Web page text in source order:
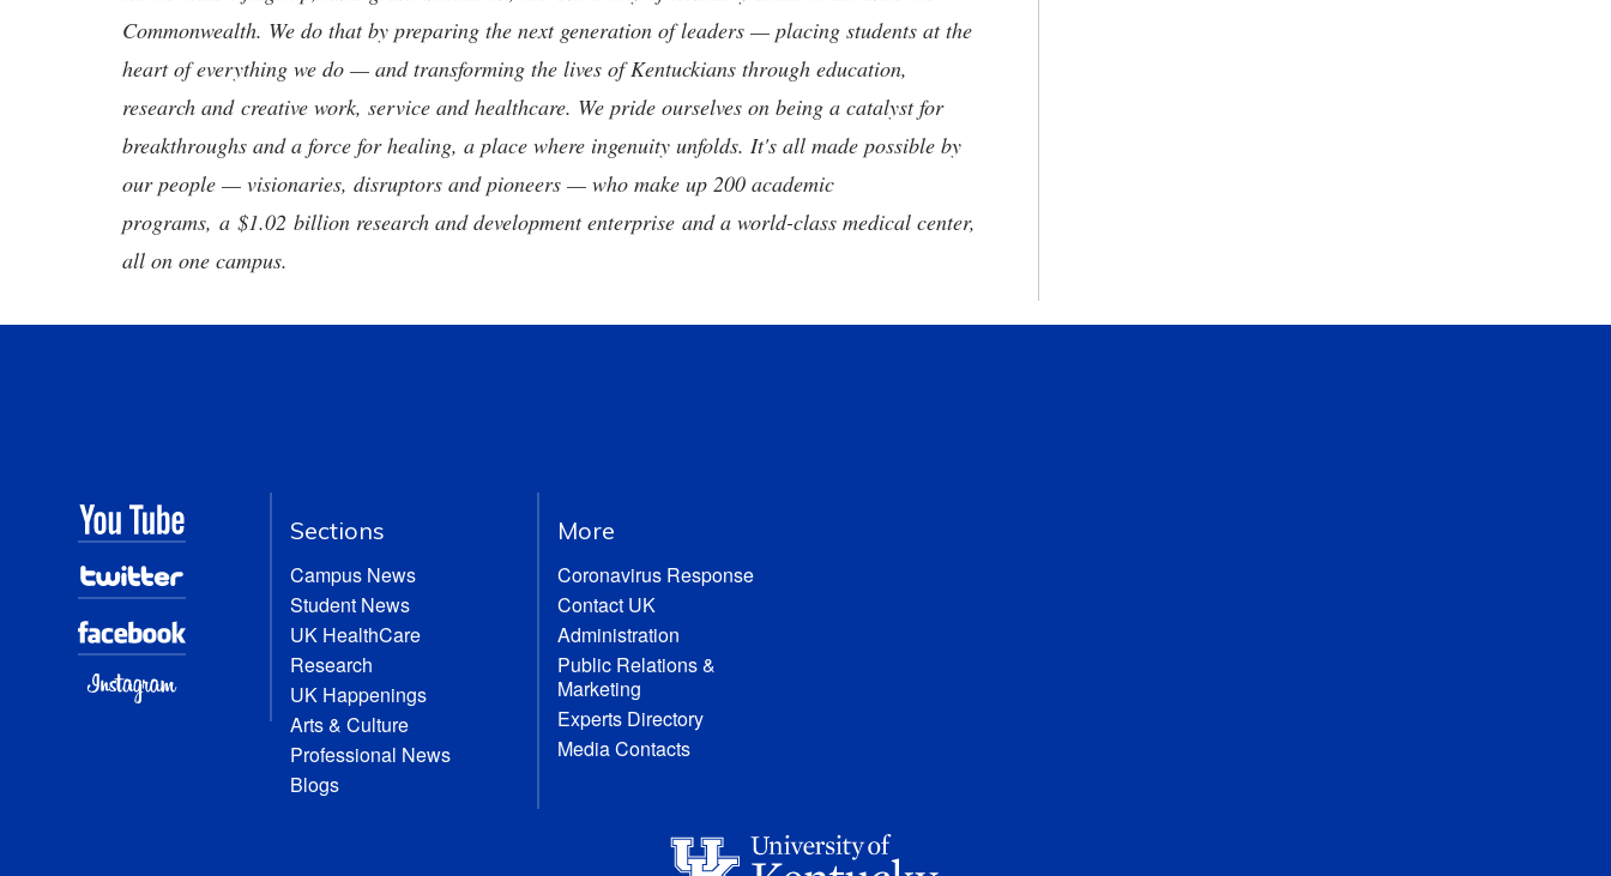
Commonwealth. We do that by preparing the next generation of leaders — placing students at the
heart of everything we do — and transforming the lives of Kentuckians through education,
research and creative work, service and healthcare. We pride ourselves on being a catalyst for
breakthroughs and a force for healing, a place where ingenuity unfolds. It's all made possible by
our people — visionaries, disruptors and pioneers — who make up 200 academic
programs, a $1.02 billion research and development enterprise and a world-class medical center,
all on one campus.
Sections
Campus News
Student News
UK HealthCare
Research
UK Happenings
Arts & Culture
Professional News
Blogs
More
Coronavirus Response
Contact UK
Administration
Public Relations &
Marketing
Experts Directory
Media Contacts